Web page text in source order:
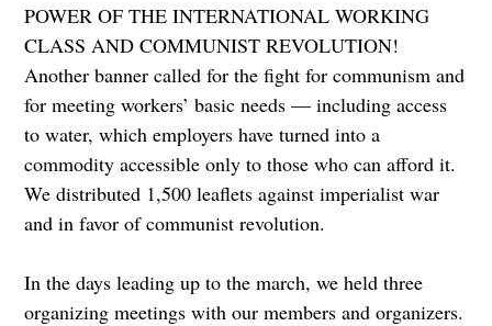
POWER OF THE INTERNATIONAL WORKING
CLASS AND COMMUNIST REVOLUTION!
Another banner called for the fight for communism and
for meeting workers’ basic needs — including access
to water, which employers have turned into a
commodity accessible only to those who can afford it.
We distributed 1,500 leaflets against imperialist war
and in favor of communist revolution.
In the days leading up to the march, we held three
organizing meetings with our members and organizers.